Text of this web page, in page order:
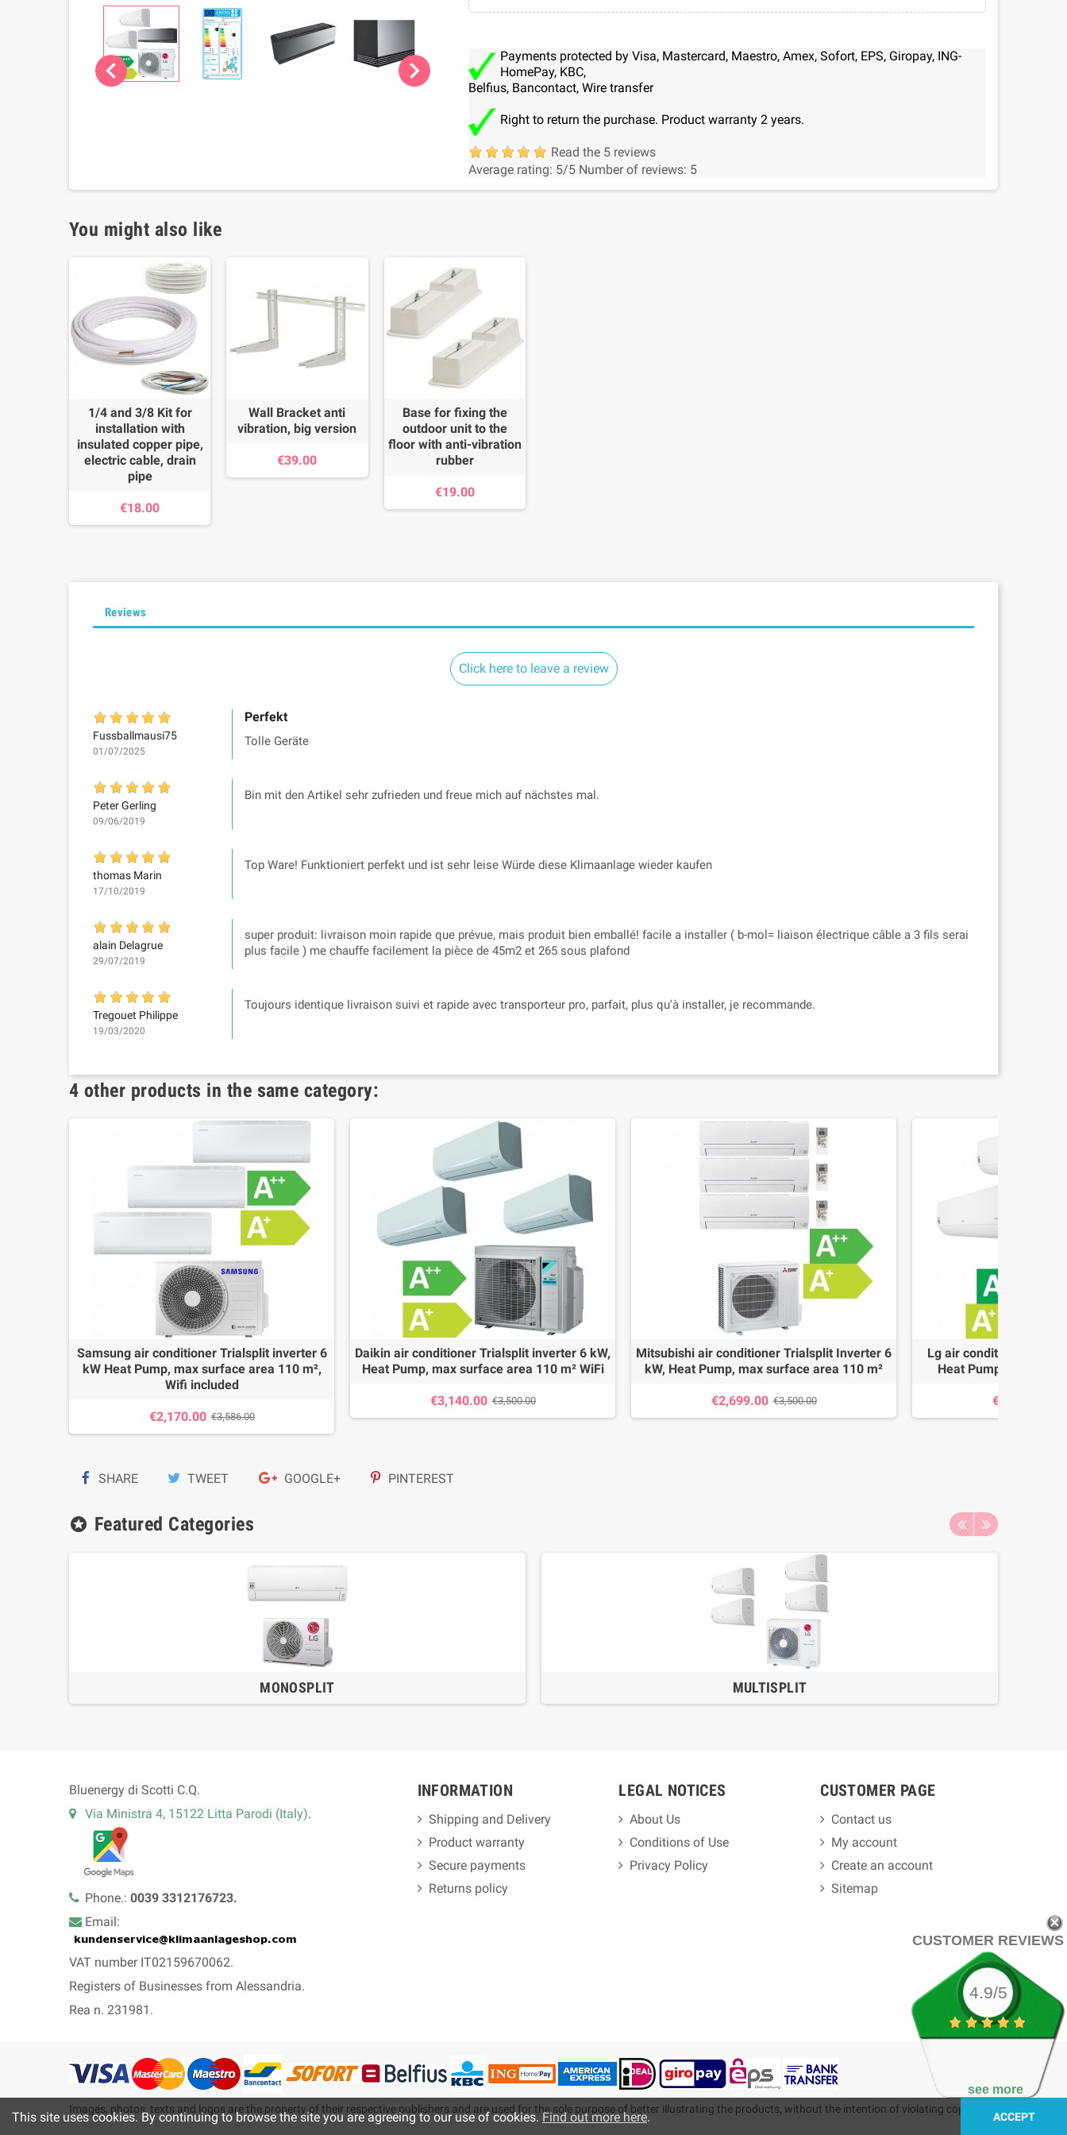
chevron_left chevron_right
Payments protected by Visa, Mastercard, Maestro, Amex, Sofort, EPS, Giropay, ING-
HomePay, KBC,
Belfius, Bancontact, Wire transfer
Right to return the purchase. Product warranty 2 years.
Read the 5 reviews
Average rating: 5/5 Number of reviews: 5
You might also like
1/4 and 3/8 Kit for
installation with
insulated copper pipe,
electric cable, drain
pipe
€18.00
Wall Bracket anti
vibration, big version
€39.00
Base for fixing the
outdoor unit to the
floor with anti-vibration
rubber
€19.00
Reviews
Click here to leave a review
Fussballmausi75
01/07/2025
Perfekt
Tolle Geräte
Peter Gerling
09/06/2019
Bin mit den Artikel sehr zufrieden und freue mich auf nächstes mal.
thomas Marin
17/10/2019
Top Ware! Funktioniert perfekt und ist sehr leise Würde diese Klimaanlage wieder kaufen
alain Delagrue
29/07/2019
super produit: livraison moin rapide que prévue, mais produit bien emballé! facile a installer ( b-mol= liaison électrique câble a 3 fils serai
plus facile ) me chauffe facilement la pièce de 45m2 et 265 sous plafond
Tregouet Philippe
19/03/2020
Toujours identique livraison suivi et rapide avec transporteur pro, parfait, plus qu'à installer, je recommande.
4 other products in the same category:
Samsung air conditioner Trialsplit inverter 6
kW Heat Pump, max surface area 110 m²,
Wifi included
€2,170.00 €3,586.00
Daikin air conditioner Trialsplit inverter 6 kW,
Heat Pump, max surface area 110 m² WiFi
€3,140.00 €3,500.00
Mitsubishi air conditioner Trialsplit Inverter 6
kW, Heat Pump, max surface area 110 m²
€2,699.00 €3,500.00
Lg air conditioner
Heat Pump, max
€2,150.00
SHARE TWEET GOOGLE+ PINTEREST
stars Featured Categories
MONOSPLIT MULTISPLIT
Bluenergy di Scotti C.Q.
Via Ministra 4, 15122 Litta Parodi (Italy).
Phone.: 0039 3312176723.
Email:
VAT number IT02159670062.
Registers of Businesses from Alessandria.
Rea n. 231981.
INFORMATION
Shipping and Delivery
Product warranty
Secure payments
Returns policy
LEGAL NOTICES
About Us
Conditions of Use
Privacy Policy
CUSTOMER PAGE
Contact us
My account
Create an account
Sitemap
CUSTOMER REVIEWS
4.9/5
see more
Images, photos, texts and logos are the property of their respective publishers and are used for the sole purpose of better illustrating the products, without the intention of violating copyright.
This site uses cookies. By continuing to browse the site you are agreeing to our use of cookies. Find out more here. ACCEPT